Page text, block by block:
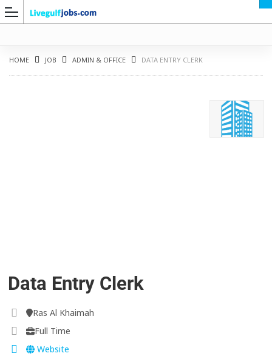
HOME JOB ADMIN & OFFICE DATA ENTRY CLERK
Data Entry Clerk
Ras Al Khaimah
Full Time
Website